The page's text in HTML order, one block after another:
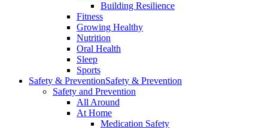
Building Resilience
Fitness
Growing Healthy
Nutrition
Oral Health
Sleep
Sports
Safety & PreventionSafety & Prevention
Safety and Prevention
All Around
At Home
Medication Safety